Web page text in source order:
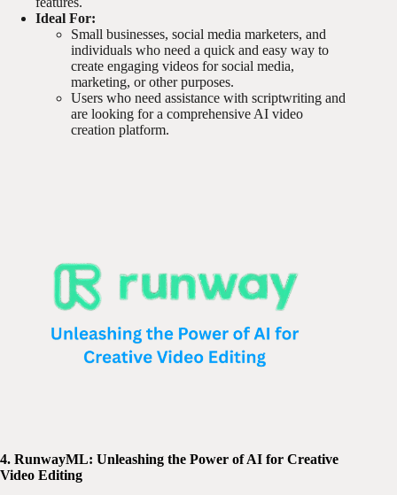
Ideal For:
Small businesses, social media marketers, and
individuals who need a quick and easy way to
create engaging videos for social media,
marketing, or other purposes.
Users who need assistance with scriptwriting and
are looking for a comprehensive AI video
creation platform.
4. RunwayML: Unleashing the Power of AI for Creative
Video Editing